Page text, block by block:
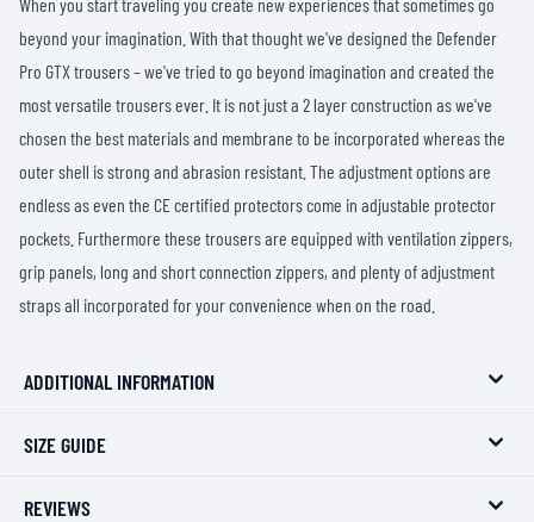
beyond your imagination. With that thought we've designed the Defender
Pro GTX trousers – we've tried to go beyond imagination and created the
most versatile trousers ever. It is not just a 2 layer construction as we've
chosen the best materials and membrane to be incorporated whereas the
outer shell is strong and abrasion resistant. The adjustment options are
endless as even the CE certified protectors come in adjustable protector
pockets. Furthermore these trousers are equipped with ventilation zippers,
grip panels, long and short connection zippers, and plenty of adjustment
straps all incorporated for your convenience when on the road.
ADDITIONAL INFORMATION
SIZE GUIDE
REVIEWS